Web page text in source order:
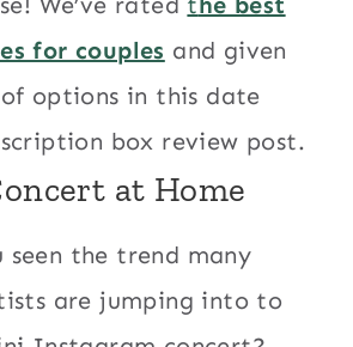
for couples and given
options in this date
box review post.
at Home
seen the trend many
are jumping into to